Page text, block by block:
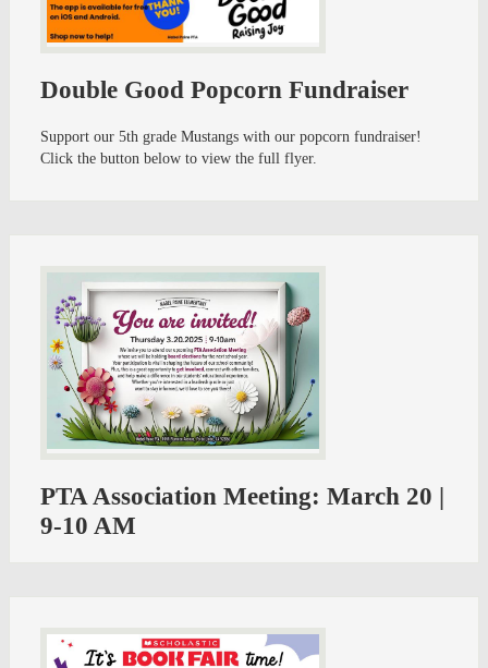
Double Good Popcorn Fundraiser
Support our 5th grade Mustangs with our popcorn fundraiser!
Click the button below to view the full flyer.
PTA Association Meeting: March 20 |
9-10 AM